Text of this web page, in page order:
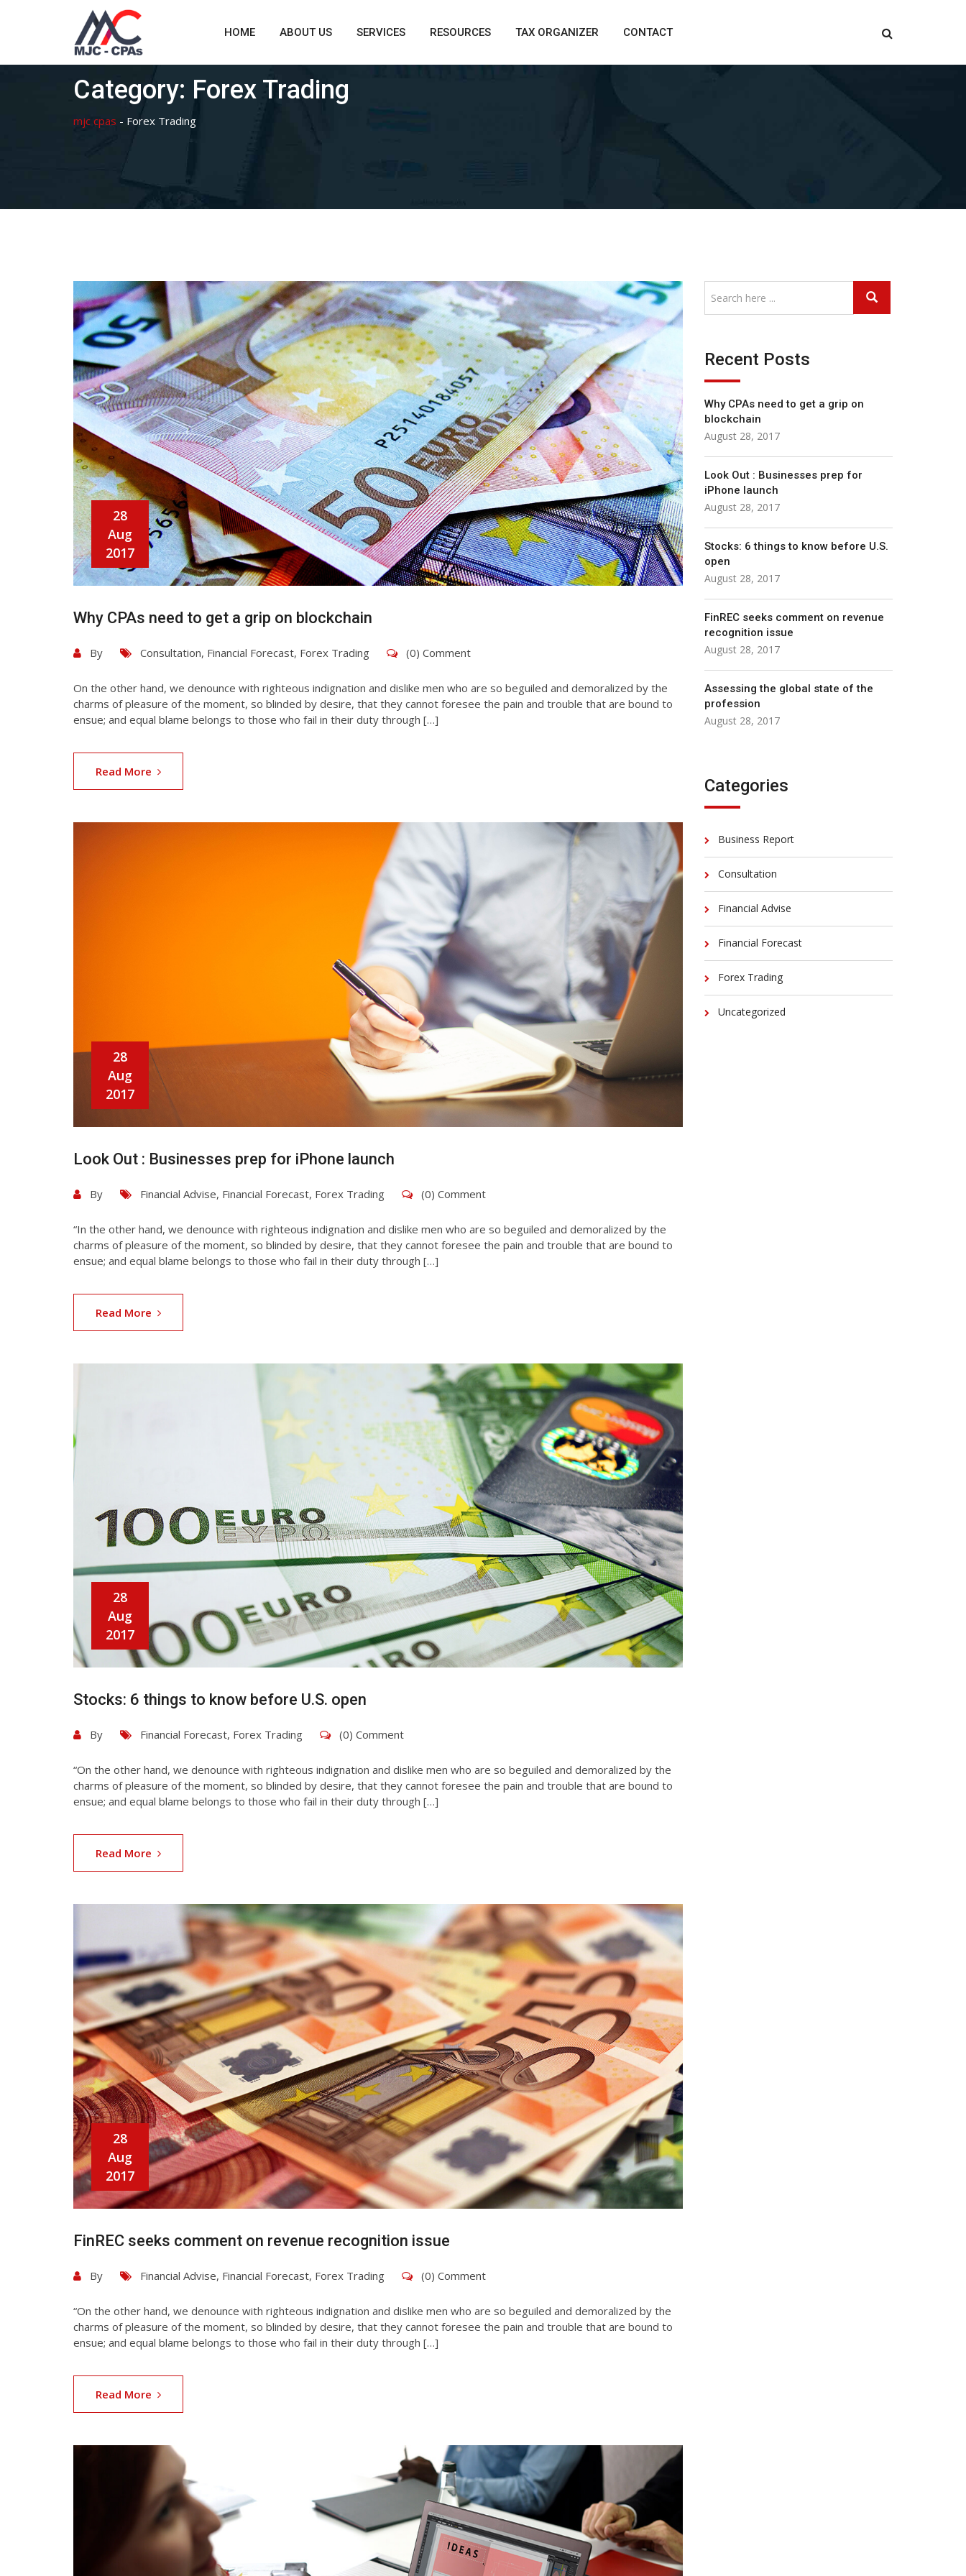
HOME ABOUT US SERVICES RESOURCES TAX ORGANIZER CONTACT
Category: Forex Trading
mjc cpas - Forex Trading
28
Aug
2017
Why CPAs need to get a grip on blockchain
By Consultation, Financial Forecast, Forex Trading (0) Comment
On the other hand, we denounce with righteous indignation and dislike men who are so beguiled and demoralized by the
charms of pleasure of the moment, so blinded by desire, that they cannot foresee the pain and trouble that are bound to
ensue; and equal blame belongs to those who fail in their duty through […]
Read More
28
Aug
2017
Look Out : Businesses prep for iPhone launch
By Financial Advise, Financial Forecast, Forex Trading (0) Comment
“In the other hand, we denounce with righteous indignation and dislike men who are so beguiled and demoralized by the
charms of pleasure of the moment, so blinded by desire, that they cannot foresee the pain and trouble that are bound to
ensue; and equal blame belongs to those who fail in their duty through […]
Read More
28
Aug
2017
Stocks: 6 things to know before U.S. open
By Financial Forecast, Forex Trading (0) Comment
“On the other hand, we denounce with righteous indignation and dislike men who are so beguiled and demoralized by the
charms of pleasure of the moment, so blinded by desire, that they cannot foresee the pain and trouble that are bound to
ensue; and equal blame belongs to those who fail in their duty through […]
Read More
28
Aug
2017
FinREC seeks comment on revenue recognition issue
By Financial Advise, Financial Forecast, Forex Trading (0) Comment
“On the other hand, we denounce with righteous indignation and dislike men who are so beguiled and demoralized by the
charms of pleasure of the moment, so blinded by desire, that they cannot foresee the pain and trouble that are bound to
ensue; and equal blame belongs to those who fail in their duty through […]
Read More
Recent Posts
Why CPAs need to get a grip on
blockchain
August 28, 2017
Look Out : Businesses prep for
iPhone launch
August 28, 2017
Stocks: 6 things to know before U.S.
open
August 28, 2017
FinREC seeks comment on revenue
recognition issue
August 28, 2017
Assessing the global state of the
profession
August 28, 2017
Categories
Business Report
Consultation
Financial Advise
Financial Forecast
Forex Trading
Uncategorized